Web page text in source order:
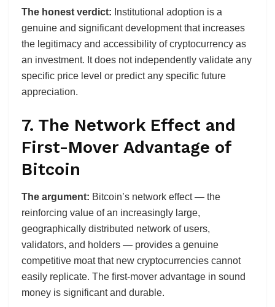
The honest verdict: Institutional adoption is a
genuine and significant development that increases
the legitimacy and accessibility of cryptocurrency as
an investment. It does not independently validate any
specific price level or predict any specific future
appreciation.
7. The Network Effect and
First-Mover Advantage of
Bitcoin
The argument: Bitcoin’s network effect — the
reinforcing value of an increasingly large,
geographically distributed network of users,
validators, and holders — provides a genuine
competitive moat that new cryptocurrencies cannot
easily replicate. The first-mover advantage in sound
money is significant and durable.